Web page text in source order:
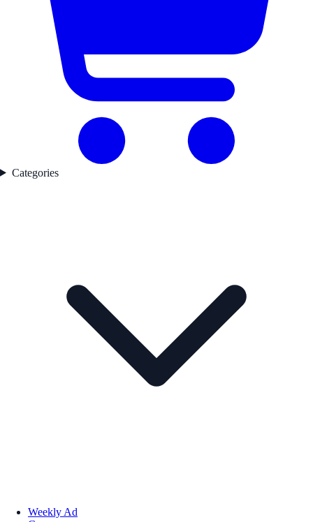
Categories
Weekly Ad